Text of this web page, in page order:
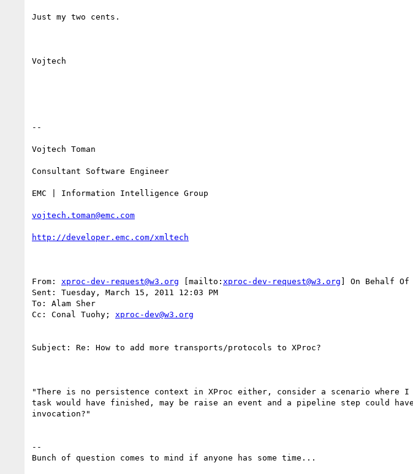
Just my two cents.
Vojtech
--
Vojtech Toman
Consultant Software Engineer
EMC | Information Intelligence Group
vojtech.toman@emc.com
http://developer.emc.com/xmltech
From: xproc-dev-request@w3.org [mailto: xproc-dev-request@w3.org ] On Behalf Of
Sent: Tuesday, March 15, 2011 12:03 PM
To: Alam Sher
Cc: Conal Tuohy; xproc-dev@w3.org
Subject: Re: How to add more transports/protocols to XProc?
"There is no persistence context in XProc either, consider a scenario
task would have finished, may be raise an event and a pipeline step could
invocation?"
--
Bunch of question comes to mind if anyone has some time...